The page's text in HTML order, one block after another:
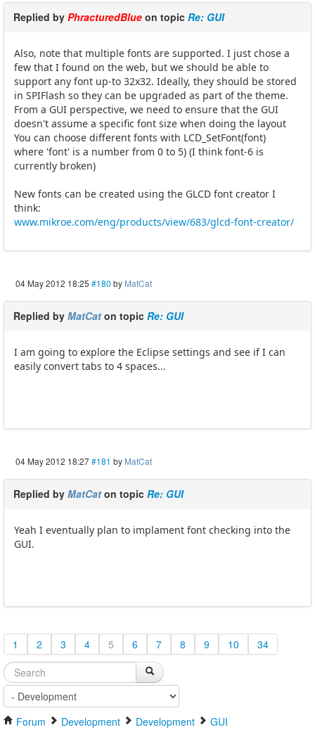
Replied by PhracturedBlue on topic Re: GUI
Also, note that multiple fonts are supported. I just chose a
few that I found on the web, but we should be able to
support any font up-to 32x32. Ideally, they should be stored
in SPIFlash so they can be upgraded as part of the theme.
From a GUI perspective, we need to ensure that the GUI
doesn't assume a specific font size when doing the layout
You can choose different fonts with LCD_SetFont(font)
where 'font' is a number from 0 to 5) (I think font-6 is
currently broken)
New fonts can be created using the GLCD font creator I
think:
www.mikroe.com/eng/products/view/683/glcd-font-creator/
04 May 2012 18:25 #180 by MatCat
Replied by MatCat on topic Re: GUI
I am going to explore the Eclipse settings and see if I can
easily convert tabs to 4 spaces...
04 May 2012 18:27#181 by MatCat
Replied by MatCat on topic Re: GUI
Yeah I eventually plan to implament font checking into the
GUI.
1 2 3 4 5 6 7 8 9 10 34
Forum Development Development GUI